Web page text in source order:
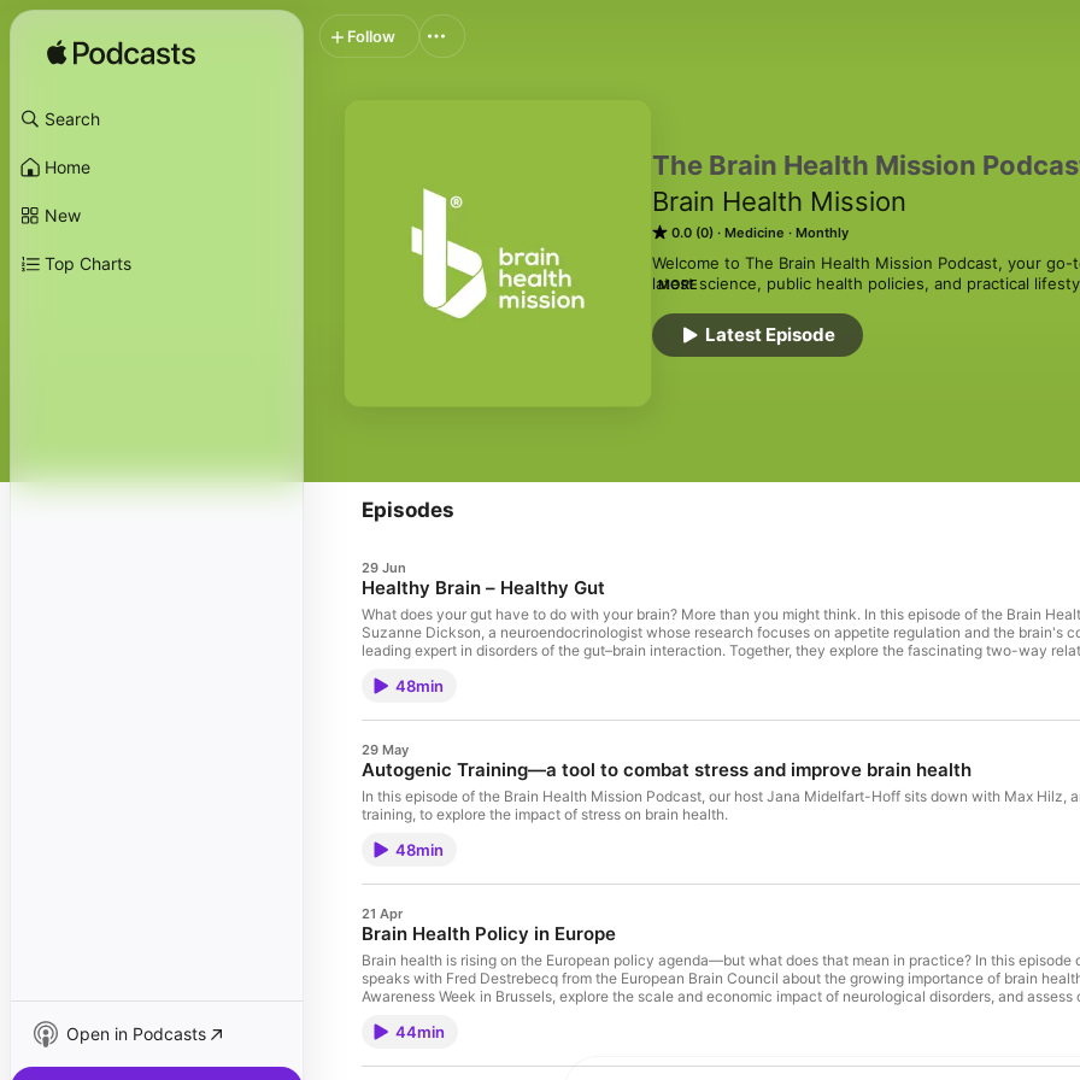
Search
Home
New
Top Charts
Open in Podcasts
The Brain Health Mission
Brain Health Mission
0.0 (0) Medicine Monthly
Welcome to The Brain Health Mission Podcast, your
latest science, public health policies, and practical
to protect and support your most vital organ—your brain.
MORE
Latest Episode
Follow
Episodes
29 Jun
Healthy Brain – Healthy Gut
What does your gut have to do with your brain? More than you might think. In this episode of the Brain Health Mission Podcast, our host Jana Midelfart-Hoff is joined by
Suzanne Dickson, a neuroendocrinologist whose research focuses on appetite regulation and the brain's
leading expert in disorders of the gut–brain interaction. Together, they explore the fascinating two-way
and why ultra-processed foods are designed to keep us coming back for more. They unpack the role of
what a healthy gut actually looks like, the importance of fibre and the gut microbiome, and the practical
throughout life. Join us for an insightful discussion on the powerful brain–gut connection—and discover why a healthy gut may be one of the best investments you can make
in your brain health.
48min
29 May
Autogenic Training—a tool to combat stress and improve brain health
In this episode of the Brain Health Mission Podcast, our host Jana Midelfart-Hoff sits down with Max Hilz,
training, to explore the impact of stress on brain health.
48min
21 Apr
Brain Health Policy in Europe
Brain health is rising on the European policy agenda—but what does that mean in practice? In this episode of the Brain Health Mission Podcast, our host Jana Midelfart-Hoff
speaks with Fred Destrebecq from the European Brain Council about the growing importance of brain
Awareness Week in Brussels, explore the scale and economic impact of neurological disorders, and assess
44min